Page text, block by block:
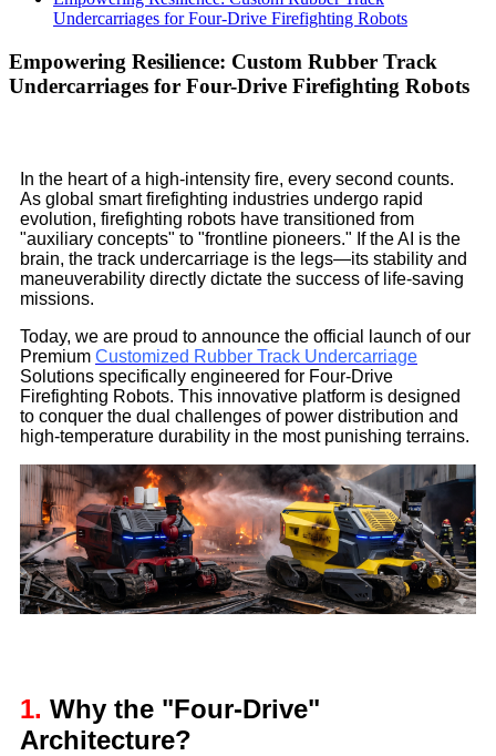
Undercarriages for Four-Drive Firefighting Robots
Empowering Resilience: Custom Rubber Track
Undercarriages for Four-Drive Firefighting Robots
In the heart of a high-intensity fire, every second counts.
As global smart firefighting industries undergo rapid
evolution, firefighting robots have transitioned from
"auxiliary concepts" to "frontline pioneers." If the AI is the
brain, the track undercarriage is the legs—its stability and
maneuverability directly dictate the success of life-saving
missions.
Today, we are proud to announce the official launch of our
Premium Customized Rubber Track Undercarriage
Solutions specifically engineered for Four-Drive
Firefighting Robots. This innovative platform is designed
to conquer the dual challenges of power distribution and
high-temperature durability in the most punishing terrains.
1. Why the "Four-Drive"
Architecture?